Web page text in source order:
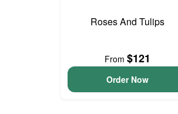
Roses And Tulips
From $121
Order Now